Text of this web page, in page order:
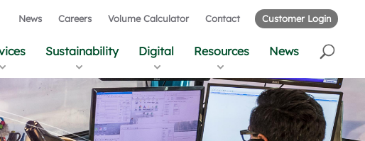
News Careers Volume Calculator Contact Customer Login
Sustainability Digital Resources News